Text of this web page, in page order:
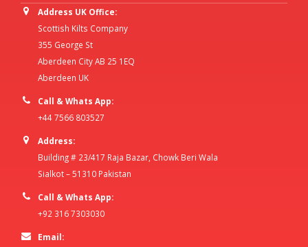
Address UK Office:
Scottish Kilts Company
355 George St
Aberdeen City AB 25 1EQ
Aberdeen UK
Call & Whats App:
+44 7566 803527
Address:
Building # 23/417 Raja Bazar, Chowk Beri Wala
Sialkot – 51310 Pakistan
Call & Whats App:
+92 316 7303030
Email: